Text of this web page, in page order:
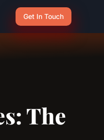
Get In Touch
The